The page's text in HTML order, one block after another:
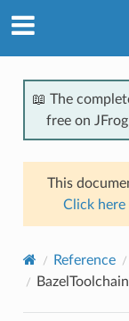
📖 The
free on
This
Click
Reference
BazelToolchain